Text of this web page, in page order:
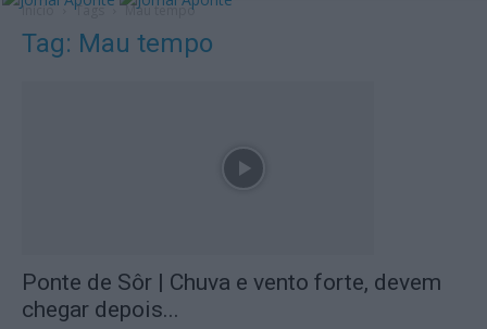
Início Tags Mau tempo
Tag: Mau tempo
Ponte de Sôr | Chuva e vento forte, devem
chegar depois...